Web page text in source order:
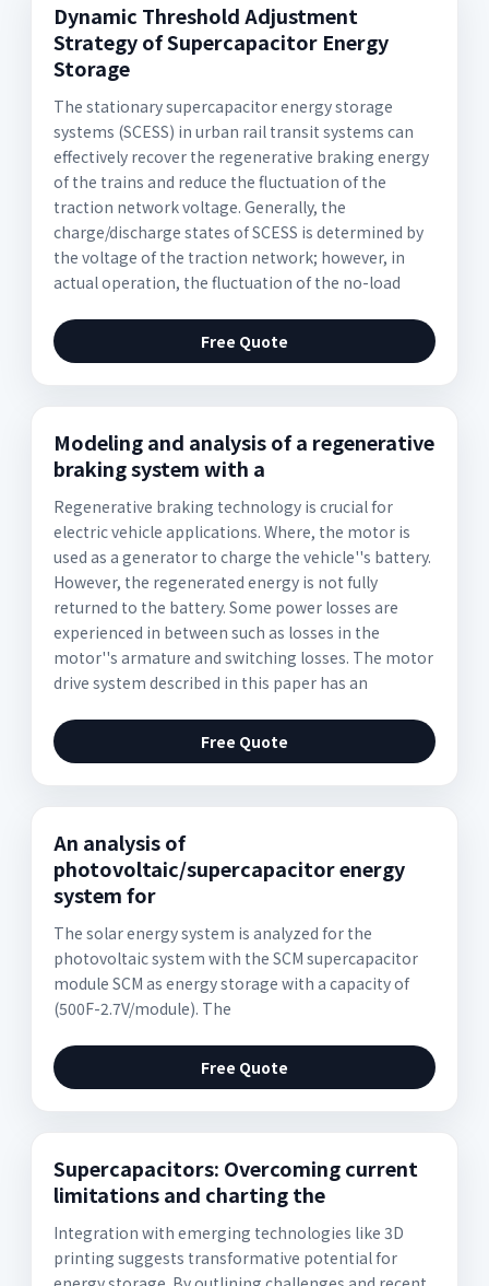
Dynamic Threshold Adjustment
Strategy of Supercapacitor Energy
Storage
The stationary supercapacitor energy storage
systems (SCESS) in urban rail transit systems can
effectively recover the regenerative braking energy
of the trains and reduce the fluctuation of the
traction network voltage. Generally, the
charge/discharge states of SCESS is determined by
the voltage of the traction network; however, in
actual operation, the fluctuation of the no-load
Free Quote
Modeling and analysis of a regenerative
braking system with a
Regenerative braking technology is crucial for
electric vehicle applications. Where, the motor is
used as a generator to charge the vehicle''s battery.
However, the regenerated energy is not fully
returned to the battery. Some power losses are
experienced in between such as losses in the
motor''s armature and switching losses. The motor
drive system described in this paper has an
Free Quote
An analysis of
photovoltaic/supercapacitor energy
system for
The solar energy system is analyzed for the
photovoltaic system with the SCM supercapacitor
module SCM as energy storage with a capacity of
(500F-2.7V/module). The
Free Quote
Supercapacitors: Overcoming current
limitations and charting the
Integration with emerging technologies like 3D
printing suggests transformative potential for